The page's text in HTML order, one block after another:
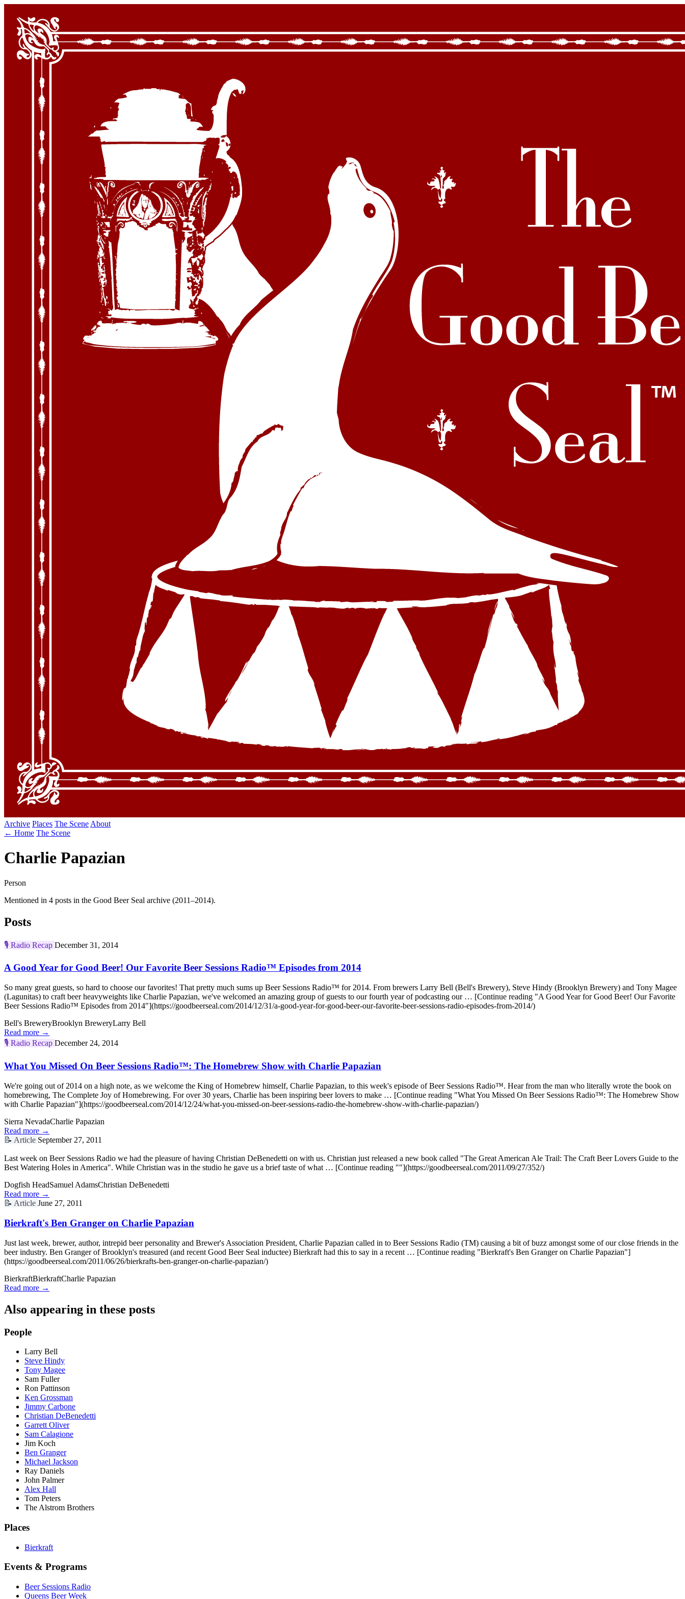
Archive Places The Scene About
← Home The Scene
Charlie Papazian
Person
Mentioned in 4 posts in the Good Beer Seal archive (2011–2014).
Posts
🎙️ Radio Recap December 31, 2014
A Good Year for Good Beer! Our Favorite Beer Sessions Radio™ Episodes from 2014
So many great guests, so hard to choose our favorites! That pretty much sums up Beer Sessions Radio™ for 2014. From brewers Larry Bell (Bell's Brewery), Steve Hindy (Brooklyn Brewery) and Tony Magee
(Lagunitas) to craft beer heavyweights like Charlie Papazian, we've welcomed an amazing group of guests to our fourth year of podcasting our … [Continue reading "A Good Year for Good Beer! Our Favorite
Beer Sessions Radio™ Episodes from 2014"](https://goodbeerseal.com/2014/12/31/a-good-year-for-good-beer-our-favorite-beer-sessions-radio-episodes-from-2014/)
Bell's BreweryBrooklyn BreweryLarry Bell
Read more →
🎙️ Radio Recap December 24, 2014
What You Missed On Beer Sessions Radio™: The Homebrew Show with Charlie Papazian
We're going out of 2014 on a high note, as we welcome the King of Homebrew himself, Charlie Papazian, to this week's episode of Beer Sessions Radio™. Hear from the man who literally wrote the book on
homebrewing, The Complete Joy of Homebrewing. For over 30 years, Charlie has been inspiring beer lovers to make … [Continue reading "What You Missed On Beer Sessions Radio™: The Homebrew Show
with Charlie Papazian"](https://goodbeerseal.com/2014/12/24/what-you-missed-on-beer-sessions-radio-the-homebrew-show-with-charlie-papazian/)
Sierra NevadaCharlie Papazian
Read more →
📝 Article September 27, 2011
Last week on Beer Sessions Radio we had the pleasure of having Christian DeBenedetti on with us. Christian just released a new book called "The Great American Ale Trail: The Craft Beer Lovers Guide to the
Best Watering Holes in America". While Christian was in the studio he gave us a brief taste of what … [Continue reading ""](https://goodbeerseal.com/2011/09/27/352/)
Dogfish HeadSamuel AdamsChristian DeBenedetti
Read more →
📝 Article June 27, 2011
Bierkraft's Ben Granger on Charlie Papazian
Just last week, brewer, author, intrepid beer personality and Brewer's Association President, Charlie Papazian called in to Beer Sessions Radio (TM) causing a bit of buzz amongst some of our close friends in the
beer industry. Ben Granger of Brooklyn's treasured (and recent Good Beer Seal inductee) Bierkraft had this to say in a recent … [Continue reading "Bierkraft's Ben Granger on Charlie Papazian"]
(https://goodbeerseal.com/2011/06/26/bierkrafts-ben-granger-on-charlie-papazian/)
BierkraftBierkraftCharlie Papazian
Read more →
Also appearing in these posts
People
Larry Bell
Steve Hindy
Tony Magee
Sam Fuller
Ron Pattinson
Ken Grossman
Jimmy Carbone
Christian DeBenedetti
Garrett Oliver
Sam Calagione
Jim Koch
Ben Granger
Michael Jackson
Ray Daniels
John Palmer
Alex Hall
Tom Peters
The Alstrom Brothers
Places
Bierkraft
Events & Programs
Beer Sessions Radio
Queens Beer Week